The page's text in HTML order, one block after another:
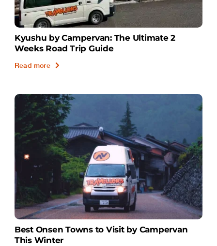
Kyushu by Campervan: The Ultimate 2
Weeks Road Trip Guide
Read more
Best Onsen Towns to Visit by Campervan
This Winter